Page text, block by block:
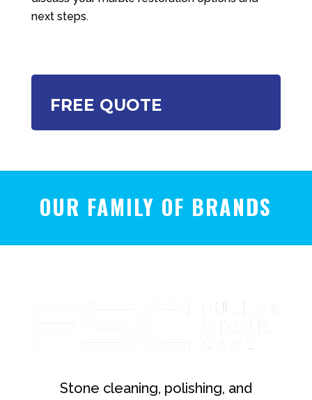
next steps.
FREE QUOTE
OUR FAMILY OF BRANDS
Stone cleaning, polishing, and